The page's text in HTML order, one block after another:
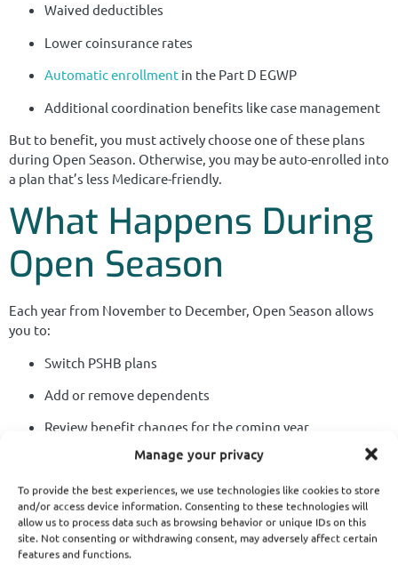
Manage your privacy
To provide the best experiences, we use technologies like cookies to store
and/or access device information. Consenting to these technologies will
allow us to process data such as browsing behavior or unique IDs on this
site. Not consenting or withdrawing consent, may adversely affect certain
features and functions.
Waived deductibles
Lower coinsurance rates
Automatic enrollment in the Part D EGWP
Additional coordination benefits like case management
But to benefit, you must actively choose one of these plans
during Open Season. Otherwise, you may be auto-enrolled into
a plan that’s less Medicare-friendly.
What Happens During
Open Season
Each year from November to December, Open Season allows
you to:
Switch PSHB plans
Add or remove dependents
Review benefit changes for the coming year
This is your only chance (outside of qualifying life events) to
needs change or you become newly eligible for Medicare Part
B, use Open Season to adjust accordingly.
Planning Ahead Helps